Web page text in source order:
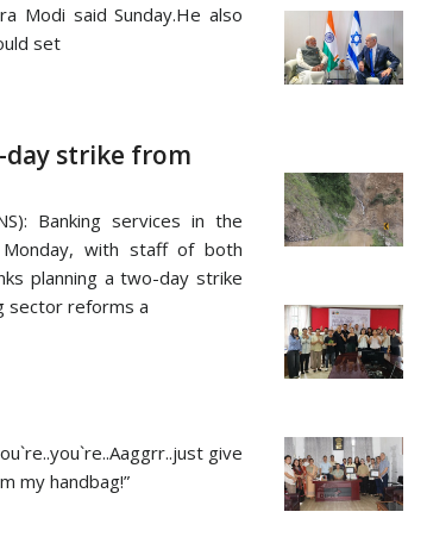
Modi said Sunday.He also
set
day strike from
Banking services in the
with staff of both
planning a two-day strike
sector reforms a
give
my handbag!”